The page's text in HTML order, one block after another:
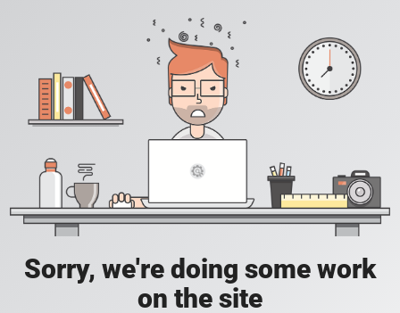
Sorry, we're doing some work
on the site